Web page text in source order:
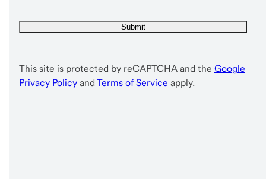
This site is protected by reCAPTCHA and the Google
Privacy Policy and Terms of Service apply.